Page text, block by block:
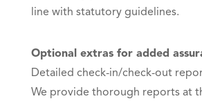
line with statutory guidelines.
Optional extras for added
Detailed check-in/check-out
We provide thorough reports at